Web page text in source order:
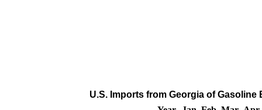
U.S. Imports from Georgia of